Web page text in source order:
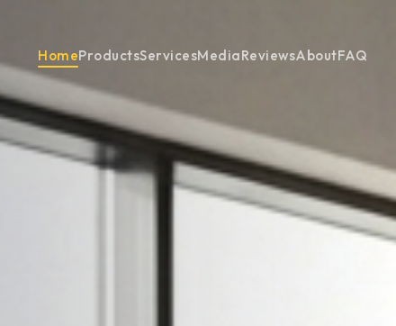
HomeProductsServicesMediaReviewsAboutFAQ